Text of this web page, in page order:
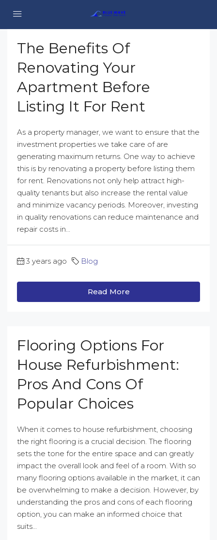
The Benefits Of
Renovating Your
Apartment Before
Listing It For Rent
As a property manager, we want to ensure that the
investment properties we take care of are
generating maximum returns. One way to achieve
this is by renovating a property before listing them
for rent. Renovations not only help attract high-
quality tenants but also increase the rental value
and minimize vacancy periods. Moreover, investing
in quality renovations can reduce maintenance and
repair costs in...
3 years ago Blog
Read More
Flooring Options For
House Refurbishment:
Pros And Cons Of
Popular Choices
When it comes to house refurbishment, choosing
the right flooring is a crucial decision. The flooring
sets the tone for the entire space and can greatly
impact the overall look and feel of a room. With so
many flooring options available in the market, it can
be overwhelming to make a decision. However, by
understanding the pros and cons of each flooring
option, you can make an informed choice that
suits...